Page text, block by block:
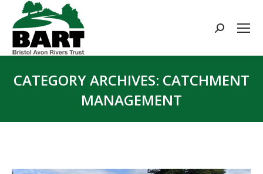
Search:
CATEGORY ARCHIVES: CATCHMENT
MANAGEMENT